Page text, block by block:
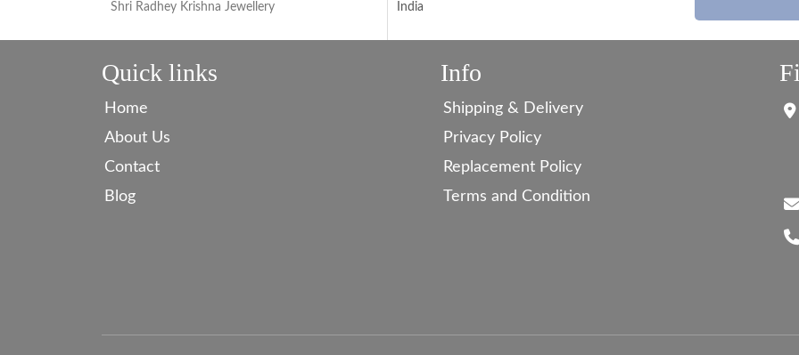
Shri Radhey Krishna Jewellery
India
Quick links
Home
About Us
Contact
Blog
Info
Shipping & Delivery
Privacy Policy
Replacement Policy
Terms and Condition